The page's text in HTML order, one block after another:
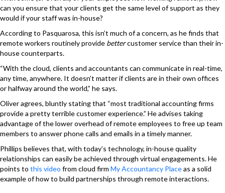
can you ensure that your clients get the same level of support as they
would if your staff was in-house?
According to Pasquarosa, this isn’t much of a concern, as he finds that
remote workers routinely provide bettercustomer service than their in-
house counterparts.
“With the cloud, clients and accountants can communicate in real-time,
any time, anywhere. It doesn’t matter if clients are in their own offices
or halfway around the world,” he says.
Oliver agrees, bluntly stating that “most traditional accounting firms
provide a pretty terrible customer experience.” He advises taking
advantage of the lower overhead of remote employees to free up team
members to answer phone calls and emails in a timely manner.
Phillips believes that, with today’s technology, in-house quality
relationships can easily be achieved through virtual engagements. He
points to this video from cloud firm My Accountancy Placeas a solid
example of how to build partnerships through remote interactions.